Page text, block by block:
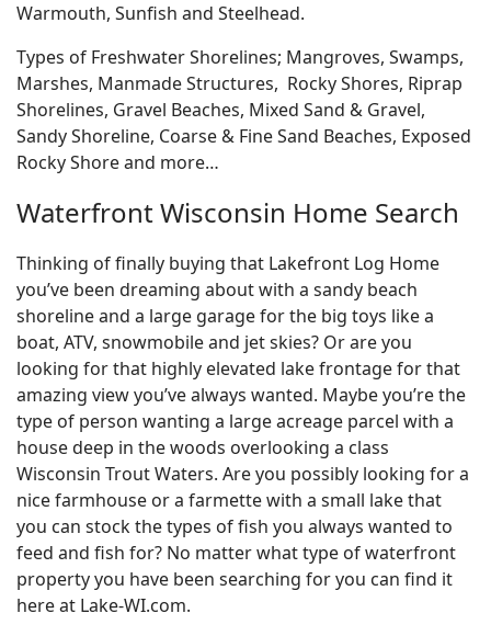
Warmouth, Sunfish and Steelhead.
Types of Freshwater Shorelines; Mangroves, Swamps,
Marshes, Manmade Structures, Rocky Shores, Riprap
Shorelines, Gravel Beaches, Mixed Sand & Gravel,
Sandy Shoreline, Coarse & Fine Sand Beaches, Exposed
Rocky Shore and more…
Waterfront Wisconsin Home Search
Thinking of finally buying that Lakefront Log Home
you’ve been dreaming about with a sandy beach
shoreline and a large garage for the big toys like a
boat, ATV, snowmobile and jet skies? Or are you
looking for that highly elevated lake frontage for that
amazing view you’ve always wanted. Maybe you’re the
type of person wanting a large acreage parcel with a
house deep in the woods overlooking a class
Wisconsin Trout Waters. Are you possibly looking for a
nice farmhouse or a farmette with a small lake that
you can stock the types of fish you always wanted to
feed and fish for? No matter what type of waterfront
property you have been searching for you can find it
here at Lake-WI.com.